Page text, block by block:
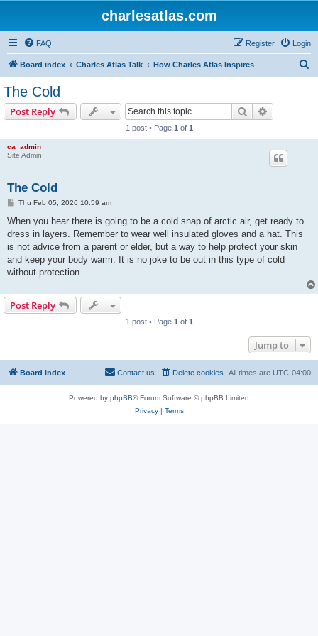
charlesatlas.com
FAQ Login
Register
Board index Charles Atlas Talk How Charles Atlas Inspires
The Cold
Post Reply Search
1 post • Page 1 of 1
ca_admin
Site Admin
The Cold
P
s
Thu Feb 05, 2026 10:59 am
When you hear there is going to be a cold snap of arctic air, get ready to
dress in layers. Remember to wear well insulated gloves and a hat. This
is not advice from a parent or elder, but a way to help protect your skin
and keep your body warm. It is no joke to be out in this type of cold
without protection.
Post Reply
1 post • Page 1 of 1
Jump to
Board index All times are UTC-04:00
Delete cookies
Contact us
Powered by phpBB® Forum Software © phpBB Limited
Privacy| Terms